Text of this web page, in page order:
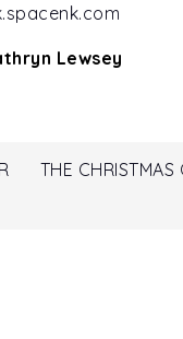
Lewsey
THE CHRISTMAS